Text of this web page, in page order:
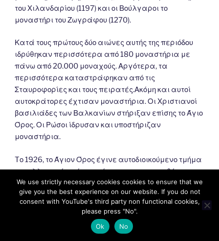
του Χιλανδαρίου (1197) και οι Βούλγαροι το
μοναστήρι του Ζωγράφου (1270).
Κατά τους πρώτους δύο αιώνες αυτής της περιόδου
ιδρύθηκαν περισσότερα από 180 μοναστήρια με
πάνω από 20.000 μοναχούς. Αργότερα, τα
περισσότερα καταστράφηκαν από τις
Σταυροφορίες και τους πειρατές.Ακόμη και αυτοί
αυτοκράτορες έχτισαν μοναστήρια. Οι Χριστιανοί
βασιλιάδες των Βαλκανίων στήριξαν επίσης το Άγιο
Όρος. Οι Ρώσοι ίδρυσαν και υποστήριζαν
μοναστήρια.
Tο 1926, το Άγιον Όρος έγινε αυτοδιοικούμενο τμήμα
του ελληνικού κράτους σύμφωνα με τη συνθήκη της
Λωζάννης (1924). Σύμφωνα με αυτό, εξαρτάται από
το Πατριαρχείο της Κωνσταντινούπολης και
εποπτεύεται από την Ελλάδα.
We use strictly necessary cookies cookies to ensure that we
give you the best experience on our website. If you do not
consent with YouTube's third party non functional cookies,
please press "No".
Ok
No